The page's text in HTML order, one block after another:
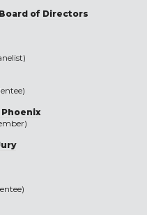
of Directors